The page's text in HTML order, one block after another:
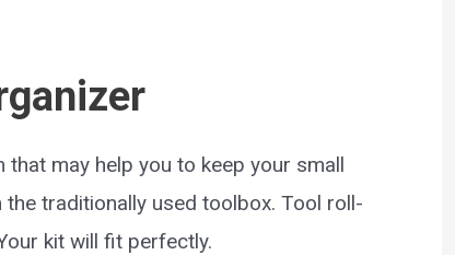
that may help you to keep your small
traditionally used toolbox. Tool roll-
kit will fit perfectly.